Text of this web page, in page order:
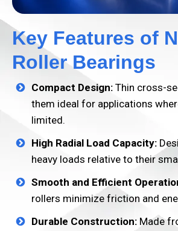
Key Features of
Roller Bearings
Compact Design: Thin cross-
them ideal for applications
limited.
High Radial Load Capacity:
heavy loads relative to their
Smooth and Efficient
rollers minimize friction and
Durable Construction: Made